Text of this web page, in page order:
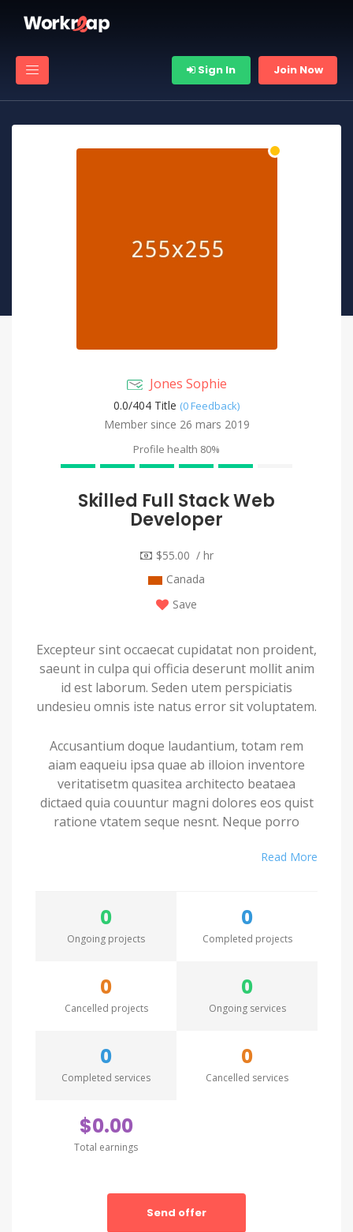
Sign In Join Now
Jones Sophie
0.0/404 Title (0 Feedback)
Member since 26 mars 2019
Profile health 80%
Skilled Full Stack Web
Developer
$55.00 / hr
Canada
Save
Excepteur sint occaecat cupidatat non proident,
saeunt in culpa qui officia deserunt mollit anim
id est laborum. Seden utem perspiciatis
undesieu omnis iste natus error sit voluptatem.
Accusantium doque laudantium, totam rem
aiam eaqueiu ipsa quae ab illoion inventore
veritatisetm quasitea architecto beataea
dictaed quia couuntur magni dolores eos quist
ratione vtatem seque nesnt. Neque porro
amet conctetur adipisci velit sedate quianon.
saeunt in culpa qui officia deserunt mollit anim
id est laborum. Seden utem perspiciatis
Accusantium doque laudantium, totam rem
aiam eaqueiu ipsa quae ab illoion inventore
dictaed quia couuntur magni dolores eos quist
ratione vtatem seque nesnt. Neque porro
Read More
0
Ongoing projects
0
Completed projects
0
Cancelled projects
0
Ongoing services
0
Completed services
0
Cancelled services
$0.00
Total earnings
Send offer